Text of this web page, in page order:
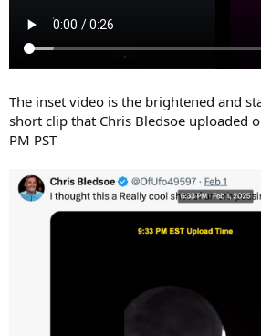
The inset video is the brightened and
short clip that Chris Bledsoe uploaded
PM PST